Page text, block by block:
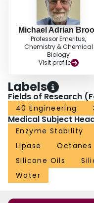
Michael Adrian
Professor Emeritus,
Chemistry & Chemical
Biology
Visit profile
Labels
Fields of Research
40 Engineering
Medical Subject
Enzyme Stability
Lipase
Octanes
Silicone Oils
Water